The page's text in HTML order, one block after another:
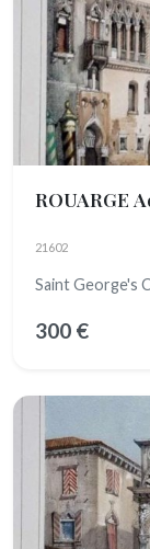
ROUARGE
21602
Saint George's
300 €